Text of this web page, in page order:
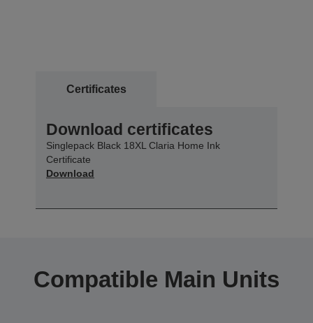
Certificates
Download certificates
Singlepack Black 18XL Claria Home Ink
Certificate
Download
Compatible Main Units